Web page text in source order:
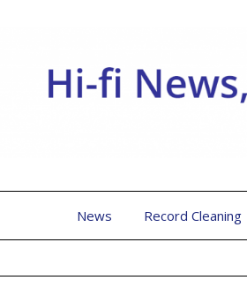
News Record Cleaning